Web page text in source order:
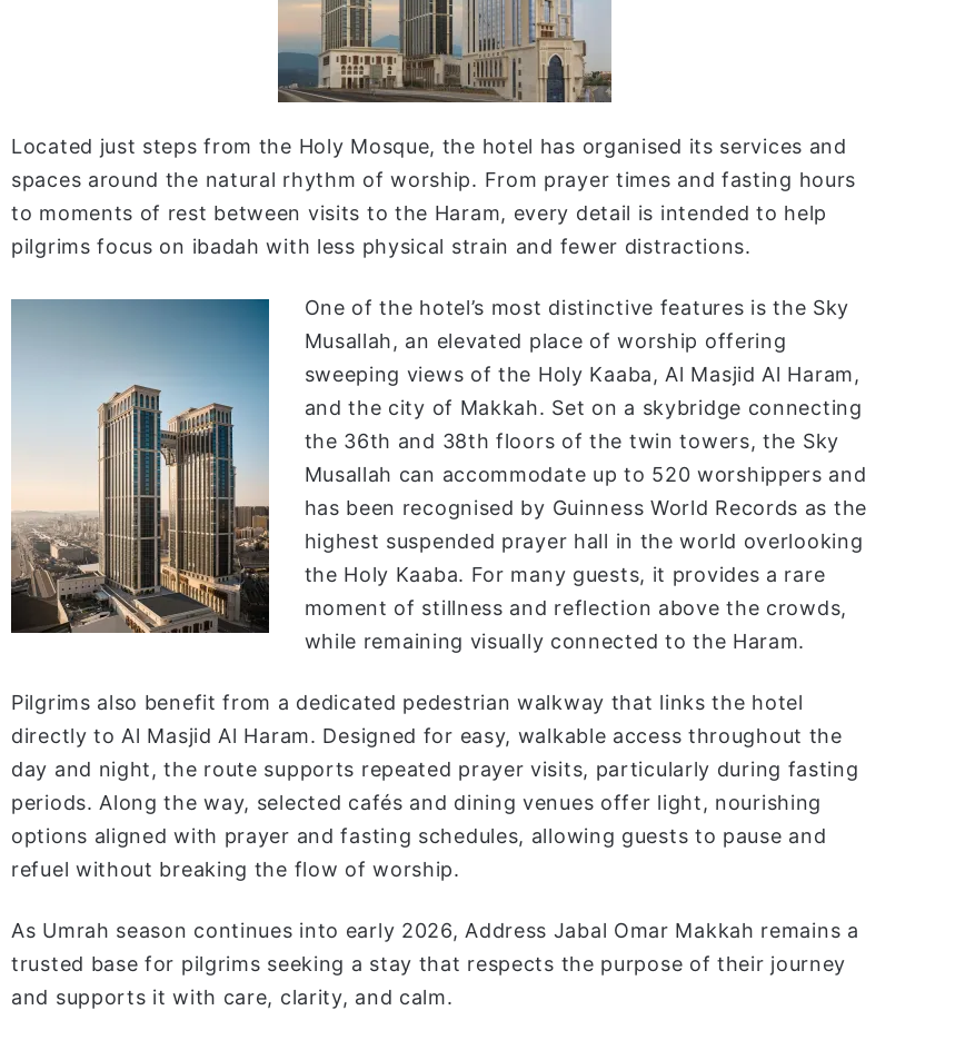
Located just steps from the Holy Mosque, the hotel has organised its services and
spaces around the natural rhythm of worship. From prayer times and fasting hours
to moments of rest between visits to the Haram, every detail is intended to help
pilgrims focus on ibadah with less physical strain and fewer distractions.
One of the hotel’s most distinctive features is the Sky
Musallah, an elevated place of worship offering
sweeping views of the Holy Kaaba, Al Masjid Al Haram,
and the city of Makkah. Set on a skybridge connecting
the 36th and 38th floors of the twin towers, the Sky
Musallah can accommodate up to 520 worshippers and
has been recognised by Guinness World Records as the
highest suspended prayer hall in the world overlooking
the Holy Kaaba. For many guests, it provides a rare
moment of stillness and reflection above the crowds,
while remaining visually connected to the Haram.
Pilgrims also benefit from a dedicated pedestrian walkway that links the hotel
directly to Al Masjid Al Haram. Designed for easy, walkable access throughout the
day and night, the route supports repeated prayer visits, particularly during fasting
periods. Along the way, selected cafés and dining venues offer light, nourishing
options aligned with prayer and fasting schedules, allowing guests to pause and
refuel without breaking the flow of worship.
As Umrah season continues into early 2026, Address Jabal Omar Makkah remains a
trusted base for pilgrims seeking a stay that respects the purpose of their journey
and supports it with care, clarity, and calm.